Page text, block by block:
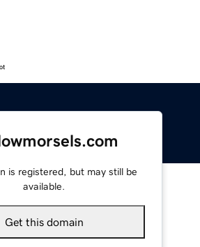
is registered, but may still be
available.
Get this domain